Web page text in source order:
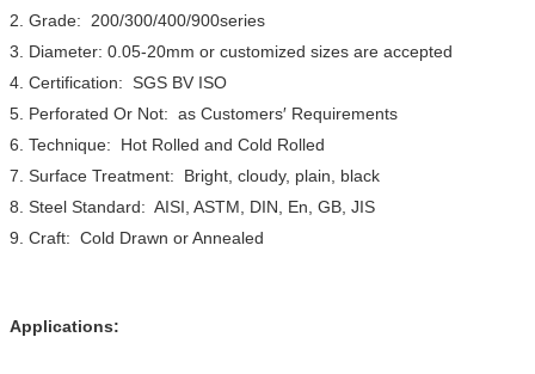
2. Grade: 200/300/400/900series
3. Diameter: 0.05-20mm or customized sizes are accepted
4. Certification: SGS BV ISO
5. Perforated Or Not: as Customers′ Requirements
6. Technique: Hot Rolled and Cold Rolled
7. Surface Treatment: Bright, cloudy, plain, black
8. Steel Standard: AISI, ASTM, DIN, En, GB, JIS
9. Craft: Cold Drawn or Annealed
Applications: